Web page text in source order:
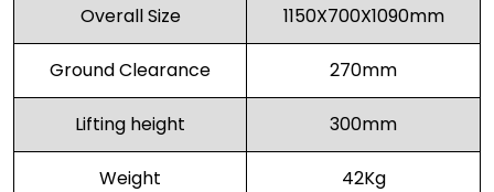
Overall Size 1150X700X1090mm
Ground Clearance 270mm
Lifting height 300mm
Weight 42Kg